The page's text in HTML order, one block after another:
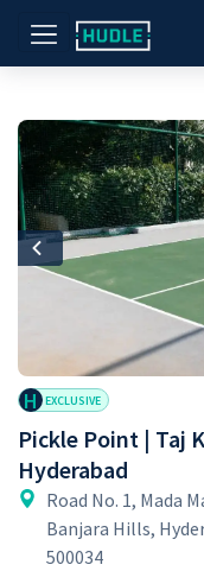
Previous
H EXCLUSIVE
Pickle Point | Taj
Hyderabad
Road No. 1, Mada
Banjara Hills,
500034